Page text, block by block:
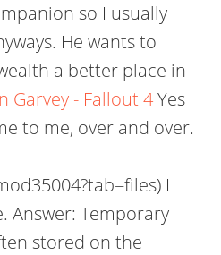
so I usually
He wants to
a better place in
Garvey - Fallout 4Yes
to me, over and over.
I
Answer: Temporary
stored on the